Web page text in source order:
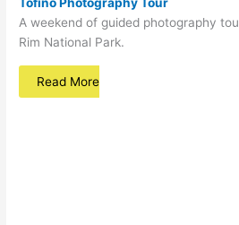
Tofino Photography Tour
A weekend of guided photography
Rim National Park.
Read More